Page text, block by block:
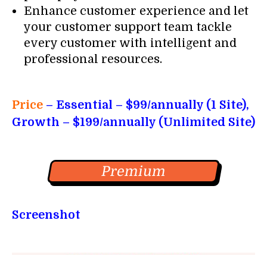
Enhance customer experience and let
your customer support team tackle
every customer with intelligent and
professional resources.
Price – Essential – $99/annually (1 Site),
Growth – $199/annually (Unlimited Site)
Premium
Screenshot